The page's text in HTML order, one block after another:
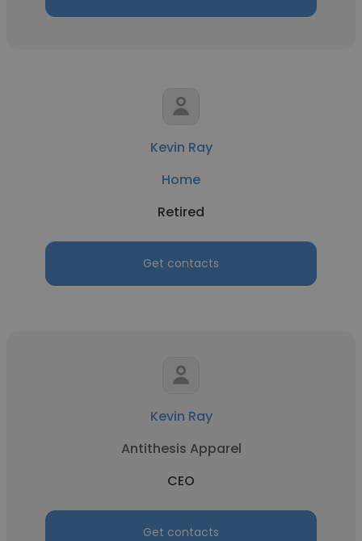
Kevin Ray
Home
Retired
Get contacts
Kevin Ray
Antithesis Apparel
CEO
Get contacts